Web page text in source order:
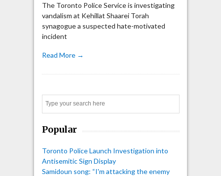
The Toronto Police Service is investigating
vandalism at Kehillat Shaarei Torah
synagogue a suspected hate-motivated
incident
Read More →
Popular
Toronto Police Launch Investigation into
Antisemitic Sign Display
Samidoun song: “I'm attacking the enemy